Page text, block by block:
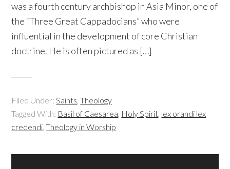
was a fourth century archbishop in Asia Minor, one of
the “Three Great Cappadocians” who were
influential in the development of core Christian
doctrine. He is often pictured as […]
Filed Under:Saints,Theology
Tagged With: Basil of Caesarea, Holy Spirit, lex orandi lex
credendi,Theology in Worship